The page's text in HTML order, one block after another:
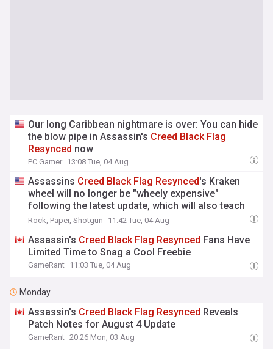
Our long Caribbean nightmare is over: You can hide
the blow pipe in Assassin's Creed Black Flag
Resynced now
PC Gamer 13:08 Tue, 04 Aug
Assassins Creed Black Flag Resynced's Kraken
wheel will no longer be "wheely expensive"
following the latest update, which will also teach
you how to throw cash
Rock, Paper, Shotgun 11:42 Tue, 04 Aug
Assassin's Creed Black Flag Resynced Fans Have
Limited Time to Snag a Cool Freebie
GameRant 11:03 Tue, 04 Aug
Monday
Assassin's Creed Black Flag Resynced Reveals
Patch Notes for August 4 Update
GameRant 20:26 Mon, 03 Aug